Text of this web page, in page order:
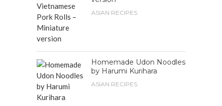
ASIAN RECIPES
Homemade Udon Noodles
by Harumi Kurihara
ASIAN RECIPES